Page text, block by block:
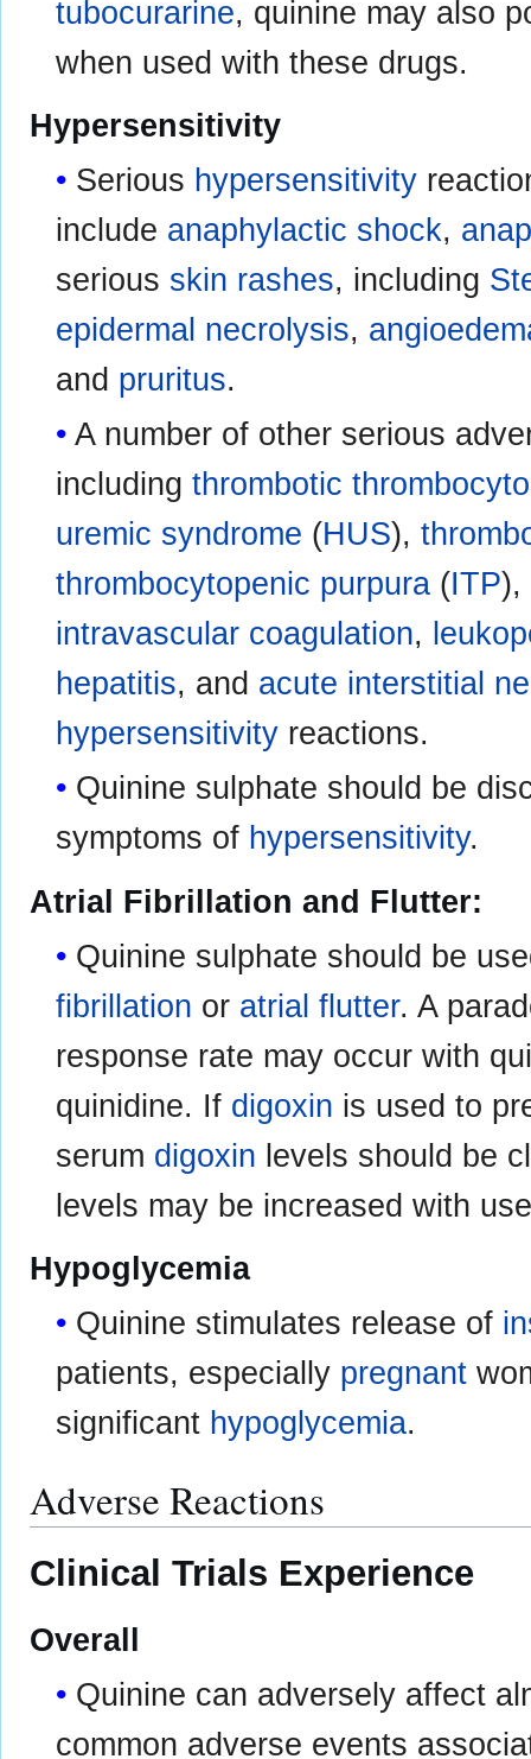
tubocurarine, quinine may also
when used with these drugs.
Hypersensitivity
Serious hypersensitivity
include anaphylactic shock,
serious skin rashes, including
epidermal necrolysis,
and pruritus.
A number of other serious
includingthrombotic
uremic syndrome (HUS),
thrombocytopenic purpura (ITP),
intravascular coagulation,
hepatitis, and acute interstitial
hypersensitivity reactions.
Quinine sulphate should be
symptoms of hypersensitivity.
Atrial Fibrillation and Flutter:
Quinine sulphate should be
fibrillation or atrial flutter. A
response rate may occur with
quinidine. If digoxin is used to
serum digoxin levels should be
levels may be increased with
Hypoglycemia
Quinine stimulates release of
patients, especially pregnant
significant hypoglycemia.
Adverse Reactions
Clinical Trials Experience
Overall
Quinine can adversely affect
common adverse events